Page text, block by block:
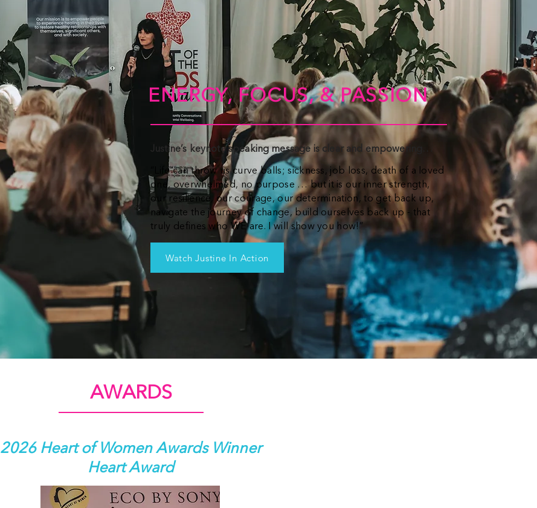
ENERGY, FOCUS, & PASSION
Justine’s keynote speaking message is clear and empowering…
“Life can throw us curve balls; sickness, job loss, death of a loved
one, overwhelmed, no purpose … but it is our inner strength,
our resilience, our courage, our determination, to get back up,
navigate the journey of change, build ourselves back up - that
truly defines who WE are. I will show you how!”
Watch Justine In Action
AWARDS
2026 Heart of Women Awards Winner
Heart Award